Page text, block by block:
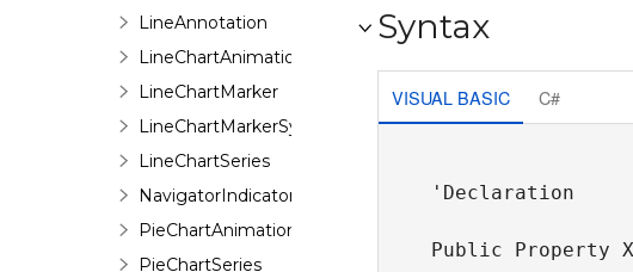
LineAnnotation
LineChartAnimation
LineChartMarker
LineChartMarkerSymbol
LineChartSeries
NavigatorIndicator
PieChartAnimation
PieChartSeries
Syntax
VISUAL BASIC C#
'Declaration
Public Property